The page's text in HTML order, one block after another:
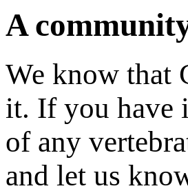
A
We know that
it. If you have
of any
and let us